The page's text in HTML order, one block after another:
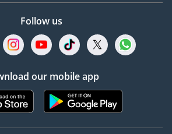
Follow us
our mobile app